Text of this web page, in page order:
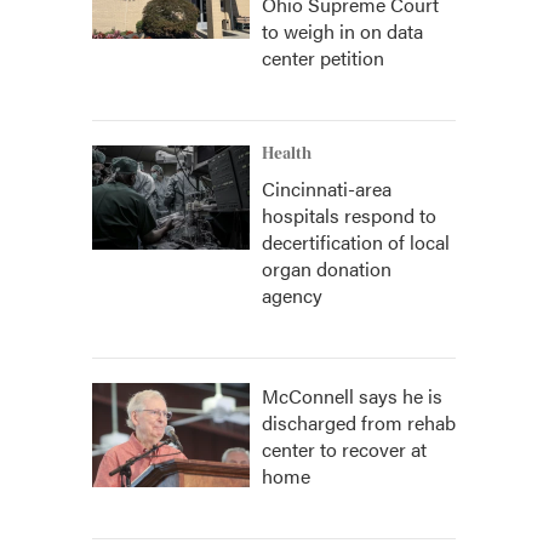
to weigh in on data
center petition
Health
Cincinnati-area
hospitals respond to
decertification of local
organ donation
agency
McConnell says he is
discharged from rehab
center to recover at
home